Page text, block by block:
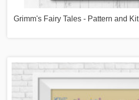
Grimm's Fairy Tales - Pattern and Kit